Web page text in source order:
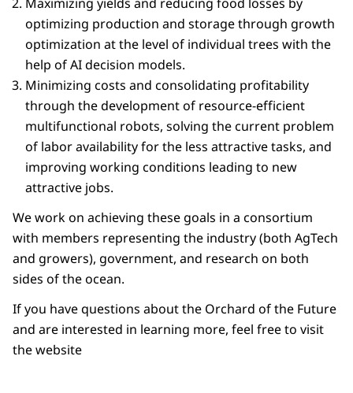
optimizing production and storage through growth
optimization at the level of individual trees with the
help of AI decision models.
Minimizing costs and consolidating profitability
through the development of resource-efficient
multifunctional robots, solving the current problem
of labor availability for the less attractive tasks, and
improving working conditions leading to new
attractive jobs.
We work on achieving these goals in a consortium
with members representing the industry (both AgTech
and growers), government, and research on both
sides of the ocean.
If you have questions about the Orchard of the Future
and are interested in learning more, feel free to visit
the website